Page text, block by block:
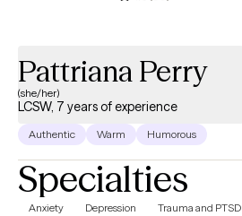
Pattriana Perry
(she/her)
LCSW, 7 years of experience
Authentic Warm Humorous
Specialties
Anxiety Depression Trauma and PTSD